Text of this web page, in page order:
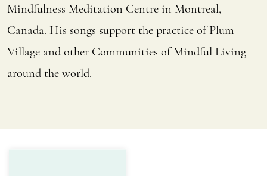
Mindfulness Meditation Centre in Montreal,
Canada. His songs support the practice of Plum
Village and other Communities of Mindful Living
around the world.